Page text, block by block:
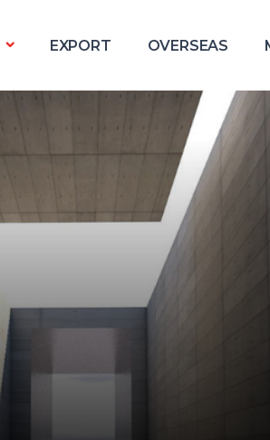
EXPORT OVERSEAS